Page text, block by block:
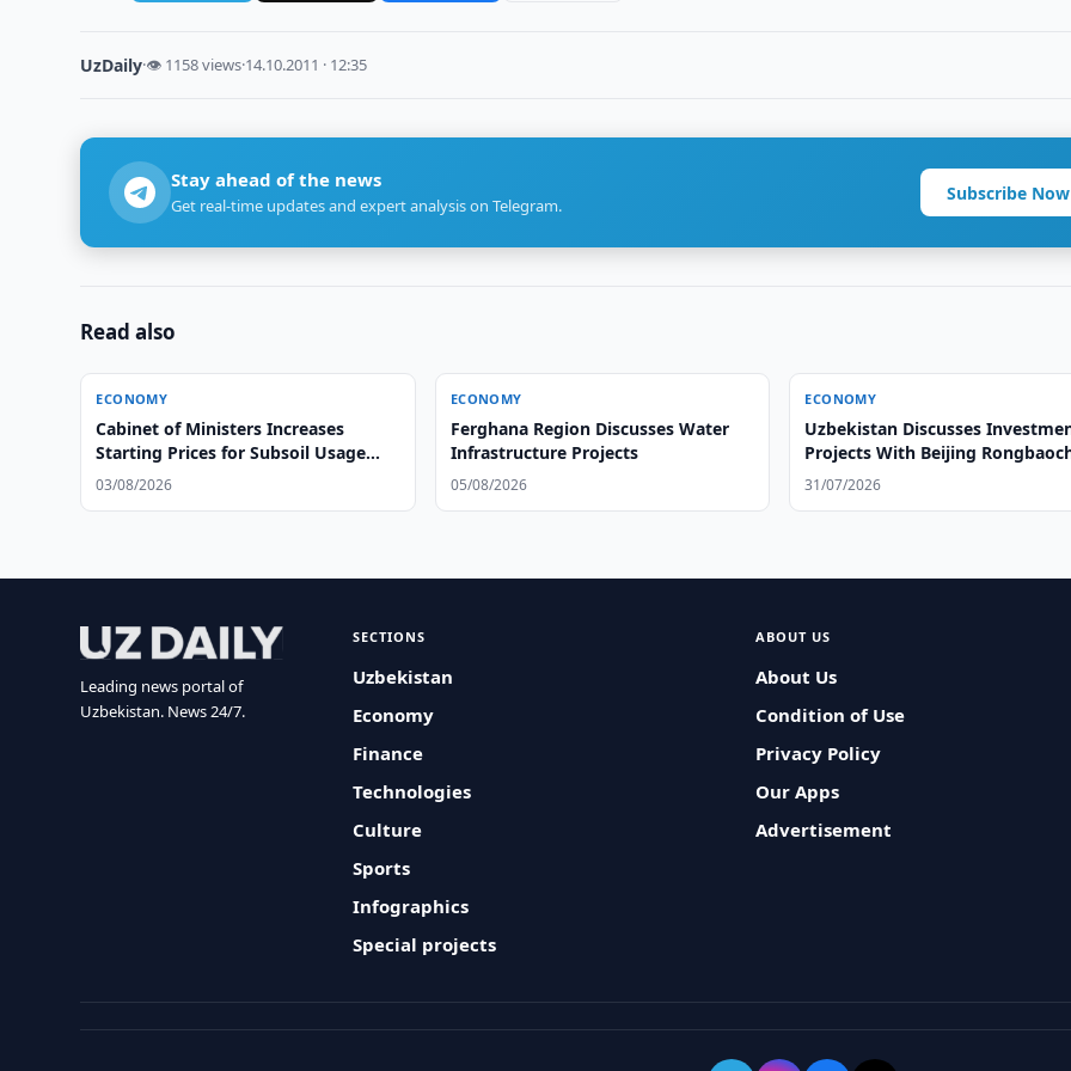
UzDaily·👁 1158 views·14.10.2011 · 12:35
Stay ahead of the news
Get real-time updates and expert analysis on Telegram.
Subscribe Now
Read also
ECONOMY
Cabinet of Ministers Increases
Starting Prices for Subsoil Usage
Rights
03/08/2026
ECONOMY
Ferghana Region Discusses Water
Infrastructure Projects
05/08/2026
ECONOMY
Uzbekistan Discusses
Projects With Beijing
31/07/2026
Leading news portal of
Uzbekistan. News 24/7.
SECTIONS
Uzbekistan
Economy
Finance
Technologies
Culture
Sports
Infographics
Special projects
ABOUT US
About Us
Condition of Use
Privacy Policy
Our Apps
Advertisement